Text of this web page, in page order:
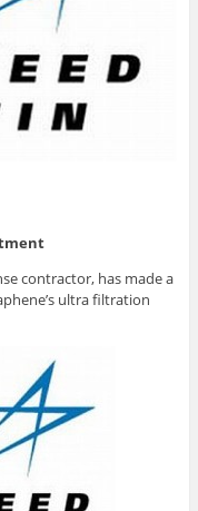
contractor, has made a
ultra filtration